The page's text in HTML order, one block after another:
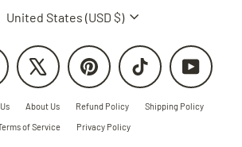
United States (USD $)
Pinterest TikTok YouTube
About Us Refund Policy
Shipping Policy
of Service
Privacy Policy